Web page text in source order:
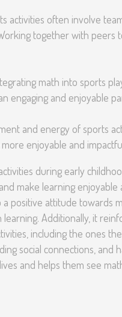
activities often involve
together with peers
math into sports
engaging and enjoyable
and energy of sports
enjoyable and
during early
make learning
positive attitude towards
Additionally, it
including the ones
social connections,
and helps them see